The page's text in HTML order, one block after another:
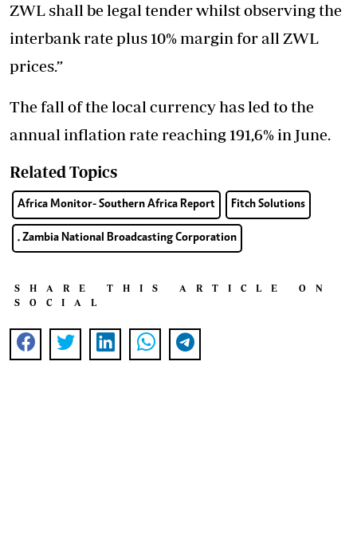
ZWL shall be legal tender whilst observing the
interbank rate plus 10% margin for all ZWL
prices.”
The fall of the local currency has led to the
annual inflation rate reaching 191,6% in June.
Related Topics
Africa Monitor- Southern Africa Report Fitch Solutions
. Zambia National Broadcasting Corporation
SHARE THIS ARTICLE ON
SOCIAL